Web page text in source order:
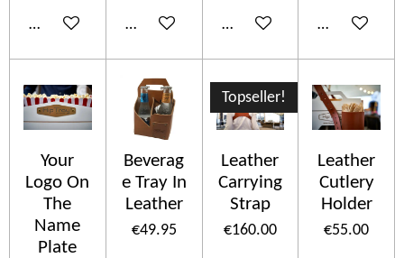
Add to cart Add to cart Add to cart Add to cart
Your
Logo On
The
Name
Plate
Beverag
e Tray In
Leather
€49.95
Topseller!
Leather
Carrying
Strap
€160.00
Leather
Cutlery
Holder
€55.00